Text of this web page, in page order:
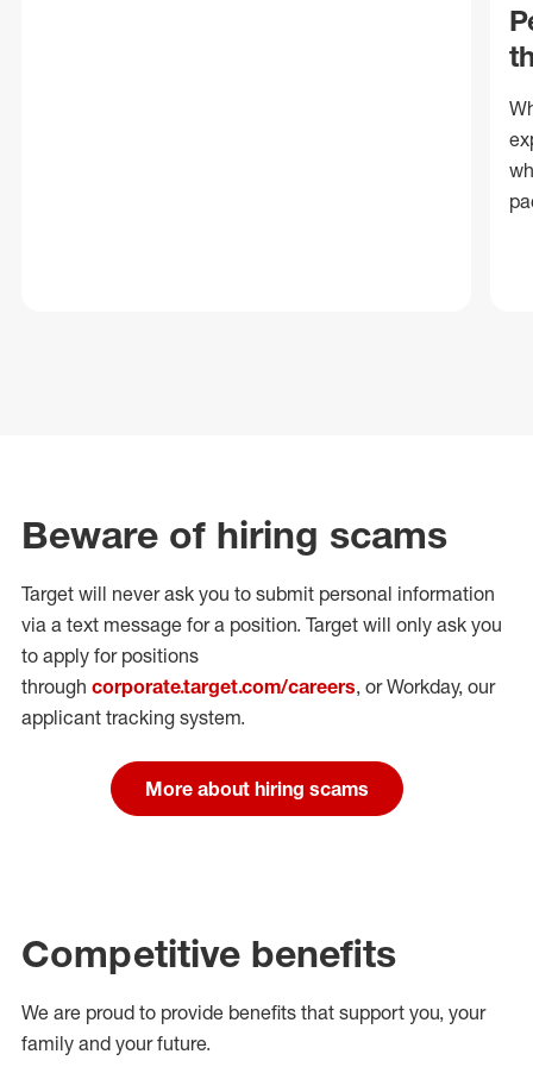
Beware of hiring scams
Target will never ask you to submit personal information
via a text message for a position. Target will only ask you
to apply for positions
through corporate.target.com/careers, or Workday, our
applicant tracking system.
More about hiring scams
Competitive benefits
We are proud to provide benefits that support you, your
family and your future.